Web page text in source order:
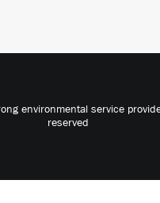
environmental service
reserved